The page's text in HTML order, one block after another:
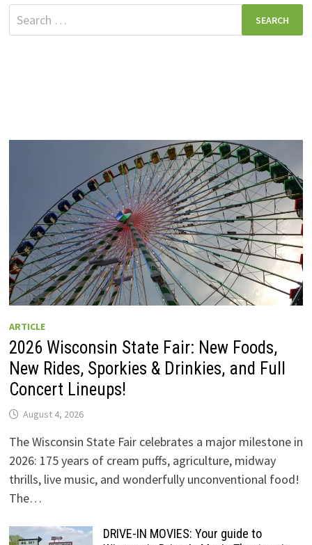
Search
for:
ARTICLE
2026 Wisconsin State Fair: New Foods,
New Rides, Sporkies & Drinkies, and Full
Concert Lineups!
August 4, 2026
The Wisconsin State Fair celebrates a major milestone in
2026: 175 years of cream puffs, agriculture, midway
thrills, live music, and wonderfully unconventional food!
The…
DRIVE-IN MOVIES: Your guide to